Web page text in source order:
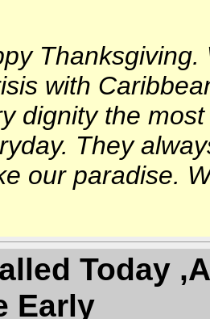
with
dignity the
They
our paradise.
Today
Early